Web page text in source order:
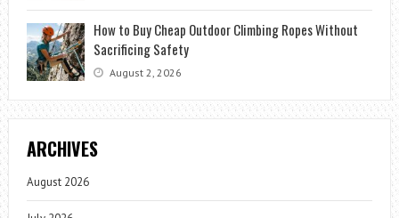
How to Buy Cheap Outdoor Climbing Ropes Without
Sacrificing Safety
August 2, 2026
ARCHIVES
August 2026